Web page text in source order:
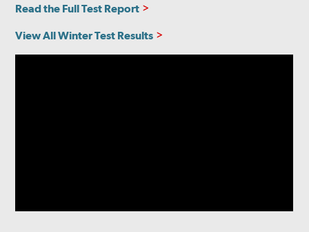
Read the Full Test Report
View All Winter Test Results